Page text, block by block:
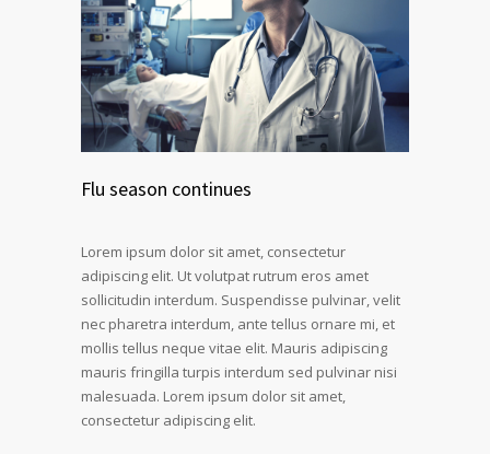
Flu season continues
Lorem ipsum dolor sit amet, consectetur
adipiscing elit. Ut volutpat rutrum eros amet
sollicitudin interdum. Suspendisse pulvinar, velit
nec pharetra interdum, ante tellus ornare mi, et
mollis tellus neque vitae elit. Mauris adipiscing
mauris fringilla turpis interdum sed pulvinar nisi
malesuada. Lorem ipsum dolor sit amet,
consectetur adipiscing elit.